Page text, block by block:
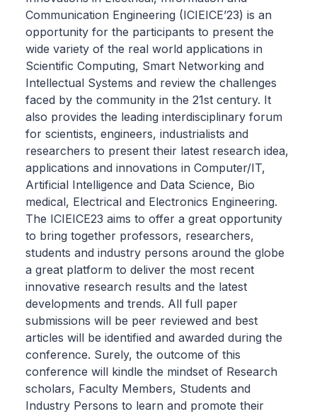
Communication Engineering (ICIEICE’23) is an
opportunity for the participants to present the
wide variety of the real world applications in
Scientific Computing, Smart Networking and
Intellectual Systems and review the challenges
faced by the community in the 21st century. It
also provides the leading interdisciplinary forum
for scientists, engineers, industrialists and
researchers to present their latest research idea,
applications and innovations in Computer/IT,
Artificial Intelligence and Data Science, Bio
medical, Electrical and Electronics Engineering.
The ICIEICE23 aims to offer a great opportunity
to bring together professors, researchers,
students and industry persons around the globe
a great platform to deliver the most recent
innovative research results and the latest
developments and trends. All full paper
submissions will be peer reviewed and best
articles will be identified and awarded during the
conference. Surely, the outcome of this
conference will kindle the mindset of Research
scholars, Faculty Members, Students and
Industry Persons to learn and promote their